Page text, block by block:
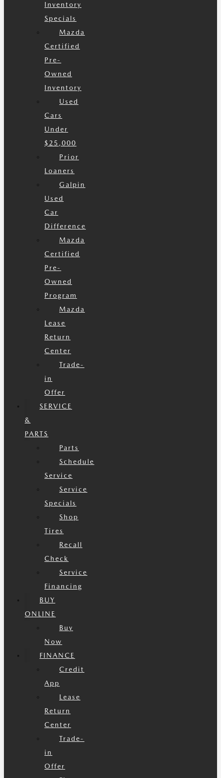
Inventory
Specials
Mazda
Certified
Pre-
Owned
Inventory
Used
Cars
Under
$25,000
Prior
Loaners
Galpin
Used
Car
Difference
Mazda
Certified
Pre-
Owned
Program
Mazda
Lease
Return
Center
Trade-
in
Offer
SERVICE
&
PARTS
Parts
Schedule
Service
Service
Specials
Shop
Tires
Recall
Check
Service
Financing
BUY
ONLINE
Buy
Now
FINANCE
Credit
App
Lease
Return
Center
Trade-
in
Offer